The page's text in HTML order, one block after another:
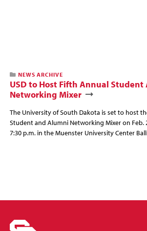
NEWS ARCHIVE
USD to Host Fifth Annual Student
Networking Mixer
The University of South Dakota is set to host
Student and Alumni Networking Mixer on Feb.
7:30 p.m. in the Muenster University Center